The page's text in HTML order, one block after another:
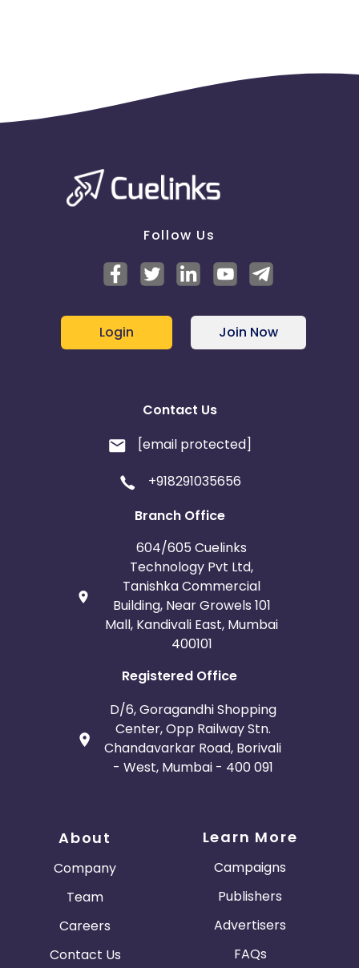
Follow Us
Login Join Now
Contact Us
[email protected]
+918291035656
Branch Office
604/605 Cuelinks
Technology Pvt Ltd,
Tanishka Commercial
Building, Near Growels 101
Mall, Kandivali East, Mumbai
400101
Registered Office
D/6, Goragandhi Shopping
Center, Opp Railway Stn.
Chandavarkar Road, Borivali
- West, Mumbai - 400 091
About
Company
Team
Careers
Contact Us
Learn More
Campaigns
Publishers
Advertisers
FAQs